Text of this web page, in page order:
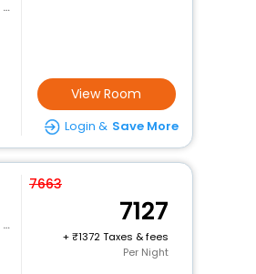
View Room
Login & Save More
7663
7127
+
1372 Taxes & fees
Per Night